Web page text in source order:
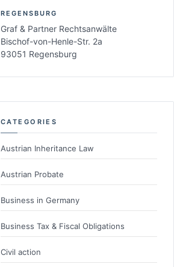
REGENSBURG
Graf & Partner Rechtsanwälte
Bischof-von-Henle-Str. 2a
93051 Regensburg
CATEGORIES
Austrian Inheritance Law
Austrian Probate
Business in Germany
Business Tax & Fiscal Obligations
Civil action